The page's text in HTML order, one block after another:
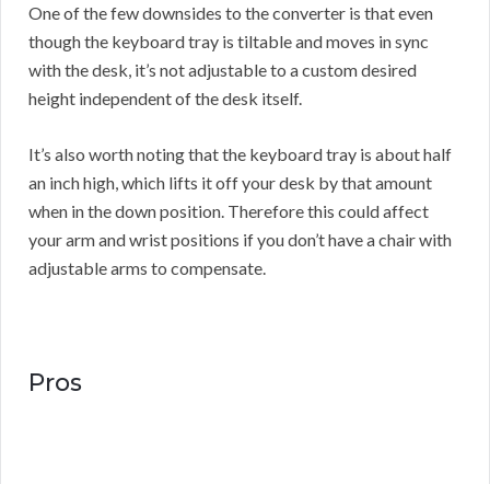
One of the few downsides to the converter is that even
though the keyboard tray is tiltable and moves in sync
with the desk, it’s not adjustable to a custom desired
height independent of the desk itself.
It’s also worth noting that the keyboard tray is about half
an inch high, which lifts it off your desk by that amount
when in the down position. Therefore this could affect
your arm and wrist positions if you don’t have a chair with
adjustable arms to compensate.
Pros